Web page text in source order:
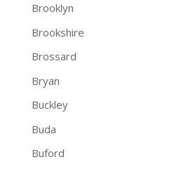
Brooklyn
Brookshire
Brossard
Bryan
Buckley
Buda
Buford